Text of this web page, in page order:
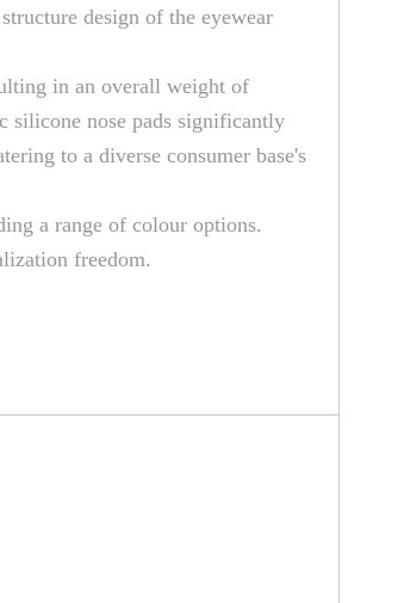
design of the eyewear
in an overall weight of
silicone nose pads significantly
to a diverse consumer base's
a range of colour options.
freedom.